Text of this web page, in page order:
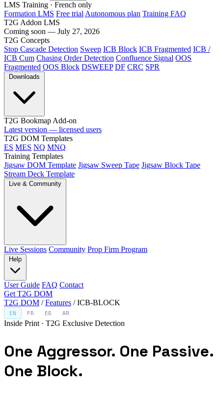
LMS Training · French only
Formation LMS Free trial Autonomous plan Training FAQ
T2G Addon LMS
Coming soon — July 27, 2026
T2G Concepts
Stop Cascade Detection Sweep ICB Block ICB Fragmented ICB /
ICB Cum Chasing Order Detection Confluence Signal OOS
Fragmented OOS Block DSWEEP DF CRC SPR
T2G Bookmap Add-on
Latest version — licensed users
T2G DOM Templates
ES MES NQ MNQ
Training Templates
Jigsaw DOM Template Jigsaw Sweep Tape Jigsaw Block Tape
Stream Deck Template
Live Sessions Community Prop Firm Program
User Guide FAQ Contact
Get T2G DOM
T2G DOM / Features / ICB-BLOCK
EN FR ES AR
Inside Print · T2G Exclusive Detection
One Aggressor. One Passive.
One Block.